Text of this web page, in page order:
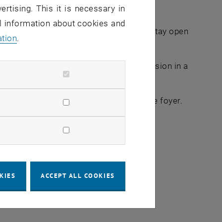
for a long night of learning and will stay open
or just enjoy a nightly learning session in a
TUcard to pass the control point in the foyer.
This it is necessary in
about cookies and
.
ACCEPT ALL COOKIES